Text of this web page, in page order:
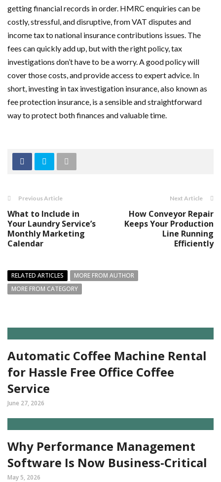
getting financial records in order. HMRC enquiries can be
costly, stressful, and disruptive, from VAT disputes and
income tax to national insurance contributions issues. The
fees can quickly add up, but with the right policy, tax
investigations don’t have to be a worry. A good policy will
cover those costs, and provide access to expert advice. In
short, investing in tax investigation insurance, also known as
fee protection insurance, is a sensible and straightforward
way to protect both finances and valuable time.
Previous Article
What to Include in
Your Laundry Service’s
Monthly Marketing
Calendar
Next Article
How Conveyor Repair
Keeps Your Production
Line Running
Efficiently
RELATED ARTICLES
MORE FROM AUTHOR
MORE FROM CATEGORY
Automatic Coffee Machine Rental
for Hassle Free Office Coffee
Service
June 27, 2026
Why Performance Management
Software Is Now Business-Critical
May 5, 2026